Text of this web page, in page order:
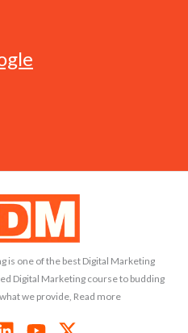
is one of the best Digital Marketing
Digital Marketing course to budding
we provide, Read more